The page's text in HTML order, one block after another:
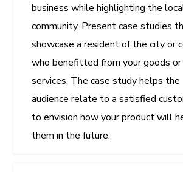
business while highlighting the
community. Present case studies
showcase a resident of the city or
who benefitted from your goods or
services. The case study helps the
audience relate to a satisfied
to envision how your product will
them in the future.